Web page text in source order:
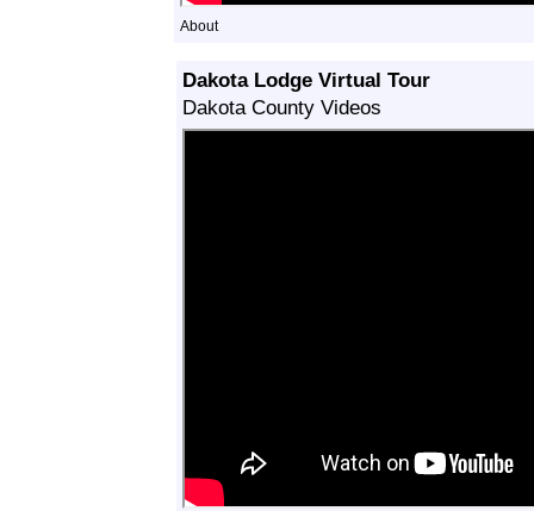
About
Dakota Lodge Virtual Tour
Dakota County Videos